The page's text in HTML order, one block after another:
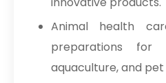
Animal health
preparations for
aquaculture, and